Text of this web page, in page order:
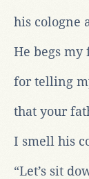
his cologne
He begs my
for telling
that your
I smell his
“Let’s sit